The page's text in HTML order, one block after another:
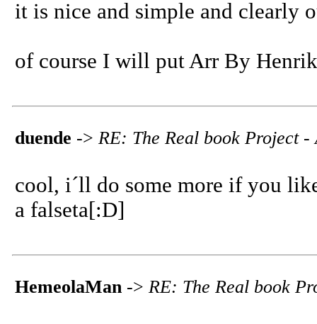
it is nice and simple and clearly
of course I will put Arr By
duende -> RE: The Real book Project
cool, i´ll do some more if you
a falseta[:D]
HemeolaMan -> RE: The Real book